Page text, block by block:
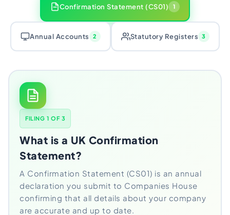
Confirmation Statement (CS01) 1
Annual Accounts 2 Statutory Registers 3
FILING 1 OF 3
What is a UK Confirmation
Statement?
A Confirmation Statement (CS01) is an annual
declaration you submit to Companies House
confirming that all details about your company
are accurate and up to date.